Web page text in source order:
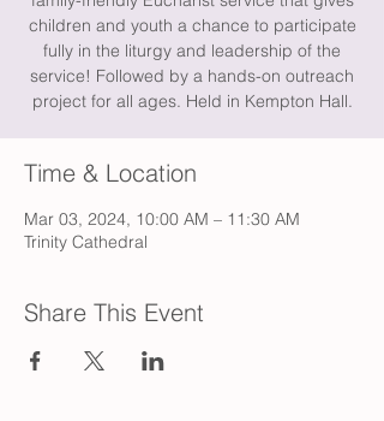
children and youth a chance to participate
fully in the liturgy and leadership of the
service! Followed by a hands-on outreach
project for all ages. Held in Kempton Hall.
Time & Location
Mar 03, 2024, 10:00 AM – 11:30 AM
Trinity Cathedral
Share This Event